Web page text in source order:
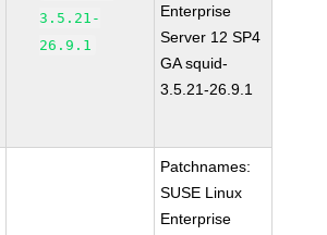
3.5.21-
26.9.1
Enterprise
Server 12 SP4
GA squid-
3.5.21-26.9.1
Patchnames:
SUSE Linux
Enterprise